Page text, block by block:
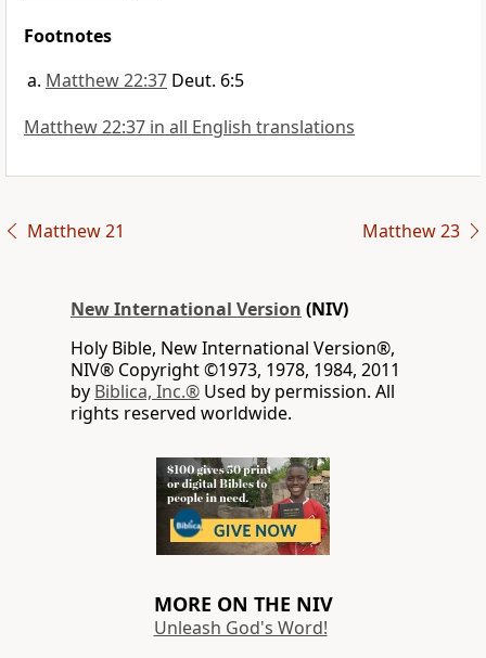
Footnotes
Matthew 22:37 Deut. 6:5
Matthew 22:37 in all English translations
Matthew 21 Matthew 23
New International Version (NIV)
Holy Bible, New International Version®,
NIV® Copyright ©1973, 1978, 1984, 2011
by Biblica, Inc.® Used by permission. All
rights reserved worldwide.
MORE ON THE NIV
Unleash God's Word!